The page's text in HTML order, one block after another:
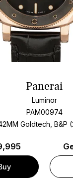
Panerai
Luminor
PAM00974
Goldtech, B&P